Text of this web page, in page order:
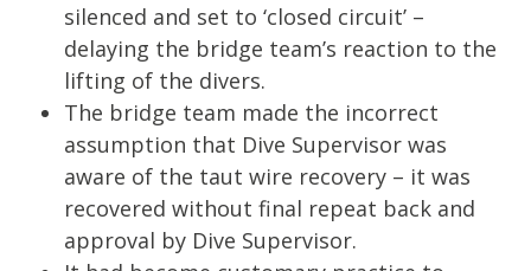
silenced and set to ‘closed circuit’ –
delaying the bridge team’s reaction to the
lifting of the divers.
The bridge team made the incorrect
assumption that Dive Supervisor was
aware of the taut wire recovery – it was
recovered without final repeat back and
approval by Dive Supervisor.